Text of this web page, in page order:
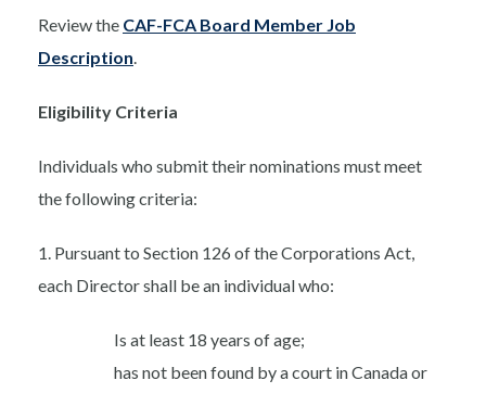
Review the CAF-FCA Board Member Job
Description.
Eligibility Criteria
Individuals who submit their nominations must meet
the following criteria:
1. Pursuant to Section 126 of the Corporations Act,
each Director shall be an individual who:
Is at least 18 years of age;
has not been found by a court in Canada or